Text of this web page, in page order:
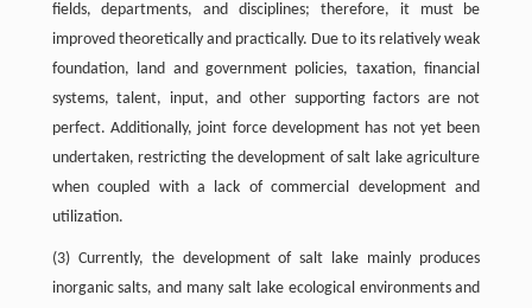
fields, departments, and disciplines; therefore, it must be
improved theoretically and practically. Due to its relatively weak
foundation, land and government policies, taxation, financial
systems, talent, input, and other supporting factors are not
perfect. Additionally, joint force development has not yet been
undertaken, restricting the development of salt lake agriculture
when coupled with a lack of commercial development and
utilization.
(3) Currently, the development of salt lake mainly produces
inorganic salts, and many salt lake ecological environments and